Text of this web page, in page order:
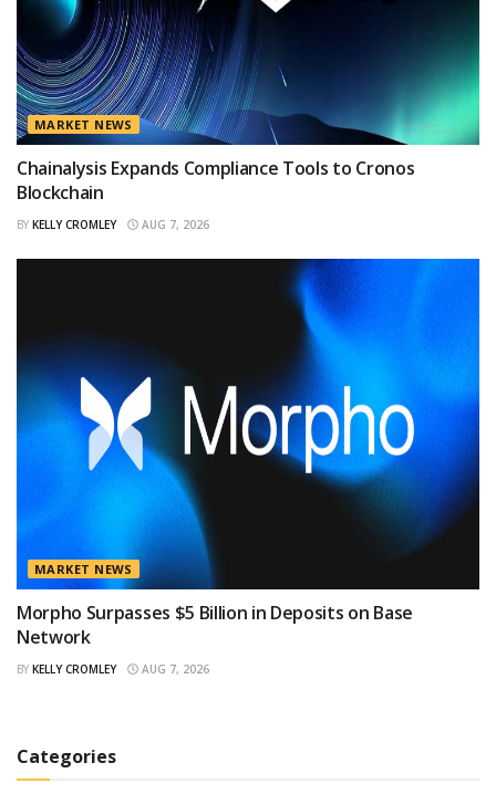
MARKET NEWS
Chainalysis Expands Compliance Tools to Cronos
Blockchain
BY KELLY CROMLEY AUG 7, 2026
MARKET NEWS
Morpho Surpasses $5 Billion in Deposits on Base
Network
BY KELLY CROMLEY AUG 7, 2026
Categories